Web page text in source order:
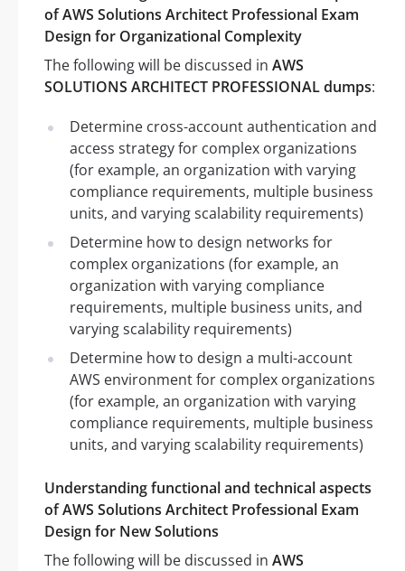
of AWS Solutions Architect Professional Exam
Design for Organizational Complexity
The following will be discussed in AWS
SOLUTIONS ARCHITECT PROFESSIONAL dumps:
Determine cross-account authentication and
access strategy for complex organizations
(for example, an organization with varying
compliance requirements, multiple business
units, and varying scalability requirements)
Determine how to design networks for
complex organizations (for example, an
organization with varying compliance
requirements, multiple business units, and
varying scalability requirements)
Determine how to design a multi-account
AWS environment for complex organizations
(for example, an organization with varying
compliance requirements, multiple business
units, and varying scalability requirements)
Understanding functional and technical aspects
of AWS Solutions Architect Professional Exam
Design for New Solutions
The following will be discussed in AWS